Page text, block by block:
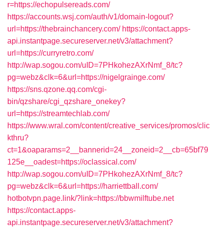
r=https://echopulsereads.com/
https://accounts.wsj.com/auth/v1/domain-logout?
url=https://thebrainchancery.com/ https://contact.apps-
api.instantpage.secureserver.net/v3/attachment?
url=https://curryretro.com/
http://wap.sogou.com/uID=7PHkohezAXrNmf_8/tc?
pg=webz&clk=6&url=https://nigelgrainge.com/
https://sns.qzone.qq.com/cgi-
bin/qzshare/cgi_qzshare_onekey?
url=https://streamtechlab.com/
https://www.wral.com/content/creative_services/promos/clic
kthru?
ct=1&oaparams=2__bannerid=24__zoneid=2__cb=65bf79
125e__oadest=https://oclassical.com/
http://wap.sogou.com/uID=7PHkohezAXrNmf_8/tc?
pg=webz&clk=6&url=https://harriettball.com/
hotbotvpn.page.link/?link=https://bbwmilftube.net
https://contact.apps-
api.instantpage.secureserver.net/v3/attachment?